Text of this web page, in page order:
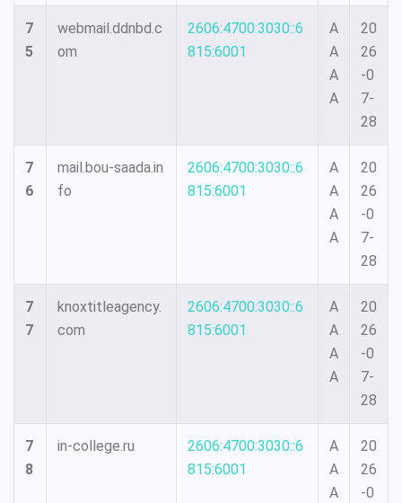
7
5
webmail.ddnbd.c
om
2606:4700:3030::6
815:6001
A
A
A
A
20
26
-0
7-
28
7
6
mail.bou-saada.in
fo
2606:4700:3030::6
815:6001
A
A
A
A
20
26
-0
7-
28
7
7
knoxtitleagency.
com
2606:4700:3030::6
815:6001
A
A
A
A
20
26
-0
7-
28
7
8
in-college.ru
2606:4700:3030::6
815:6001
A
A
A
20
26
-0